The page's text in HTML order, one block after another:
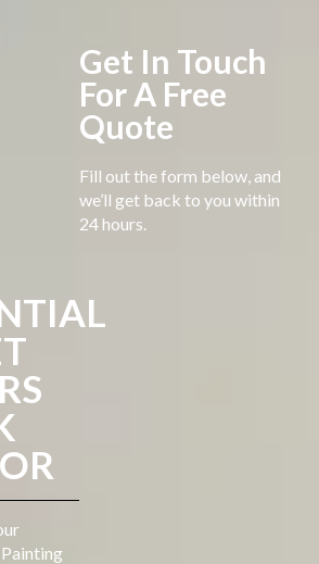
Get In Touch
For A Free
Quote
Fill out the form below, and
we’ll get back to you within
24 hours.